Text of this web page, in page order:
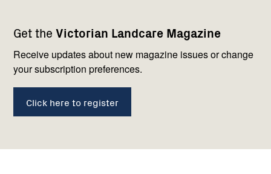
Get the Victorian Landcare Magazine
Receive updates about new magazine issues or change
your subscription preferences.
Click here to register
navigation
with
us